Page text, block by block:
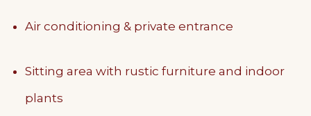
Air conditioning & private entrance
Sitting area with rustic furniture and indoor
plants